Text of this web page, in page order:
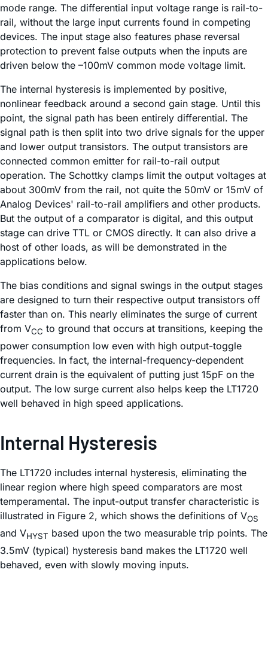
mode range. The differential input voltage range is rail-to-
rail, without the large input currents found in competing
devices. The input stage also features phase reversal
protection to prevent false outputs when the inputs are
driven below the –100mV common mode voltage limit.
The internal hysteresis is implemented by positive,
nonlinear feedback around a second gain stage. Until this
point, the signal path has been entirely differential. The
signal path is then split into two drive signals for the upper
and lower output transistors. The output transistors are
connected common emitter for rail-to-rail output
operation. The Schottky clamps limit the output voltages at
about 300mV from the rail, not quite the 50mV or 15mV of
Analog Devices' rail-to-rail amplifiers and other products.
But the output of a comparator is digital, and this output
stage can drive TTL or CMOS directly. It can also drive a
host of other loads, as will be demonstrated in the
applications below.
The bias conditions and signal swings in the output stages
are designed to turn their respective output transistors off
faster than on. This nearly eliminates the surge of current
from VCC to ground that occurs at transitions, keeping the
power consumption low even with high output-toggle
frequencies. In fact, the internal-frequency-dependent
current drain is the equivalent of putting just 15pF on the
output. The low surge current also helps keep the LT1720
well behaved in high speed applications.
Internal Hysteresis
The LT1720 includes internal hysteresis, eliminating the
linear region where high speed comparators are most
temperamental. The input-output transfer characteristic is
illustrated in Figure 2, which shows the definitions of VOS
and VHYST based upon the two measurable trip points. The
3.5mV (typical) hysteresis band makes the LT1720 well
behaved, even with slowly moving inputs.